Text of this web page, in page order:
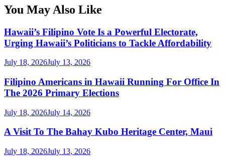
You May Also Like
Hawaii’s Filipino Vote Is a Powerful Electorate,
Urging Hawaii’s Politicians to Tackle Affordability
July 18, 2026July 13, 2026
Filipino Americans in Hawaii Running For Office In
The 2026 Primary Elections
July 18, 2026July 14, 2026
A Visit To The Bahay Kubo Heritage Center, Maui
July 18, 2026July 13, 2026